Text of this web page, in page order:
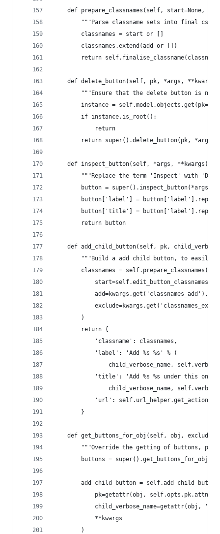
def prepare_classnames(self, start=None,
"""Parse classname sets into final css
        classnames = start or []
        classnames.extend(add or [])
return
def delete_button(self, pk, *args,
"""Ensure that the delete button is not
        instance = self.model.objects.get(pk=pk)
        if instance.is_root():
            return
return super().delete_button(pk, *args,
    def inspect_button(self, *args, **kwargs):
"""Replace the term 'Inspect' with
button = super().inspect_button(*args,
button['label'] =
button['title'] =
        return button
def add_child_button(self, pk,
"""Build a add child button, to easily
        classnames = self.prepare_classnames(
start=self.edit_button_classnames +
            add=kwargs.get('classnames_add'),
        )
        return {
            'classname': classnames,
            'label': 'Add %s %s' % (
child_verbose_name,
'title': 'Add %s %s under this one'
child_verbose_name,
'url':
        }
def get_buttons_for_obj(self, obj,
"""Override the getting of buttons,
buttons =
add_child_button =
pk=getattr(obj,
child_verbose_name=getattr(obj,
            **kwargs
        )